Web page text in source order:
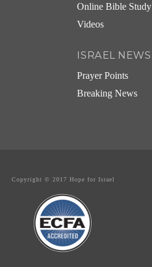
Online Bible Study
Videos
ISRAEL NEWS
Prayer Points
Breaking News
Copyright © 2017 Hope for Israel